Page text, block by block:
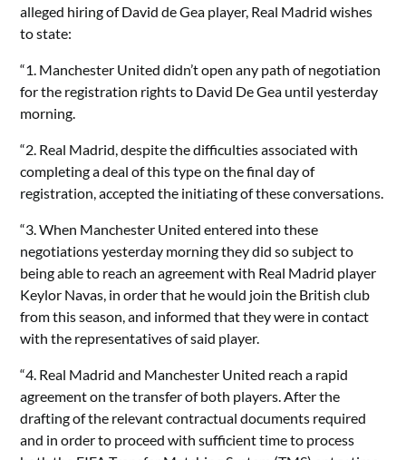
alleged hiring of David de Gea player, Real Madrid wishes
to state:
“1. Manchester United didn’t open any path of negotiation
for the registration rights to David De Gea until yesterday
morning.
“2. Real Madrid, despite the difficulties associated with
completing a deal of this type on the final day of
registration, accepted the initiating of these conversations.
“3. When Manchester United entered into these
negotiations yesterday morning they did so subject to
being able to reach an agreement with Real Madrid player
Keylor Navas, in order that he would join the British club
from this season, and informed that they were in contact
with the representatives of said player.
“4. Real Madrid and Manchester United reach a rapid
agreement on the transfer of both players. After the
drafting of the relevant contractual documents required
and in order to proceed with sufficient time to process